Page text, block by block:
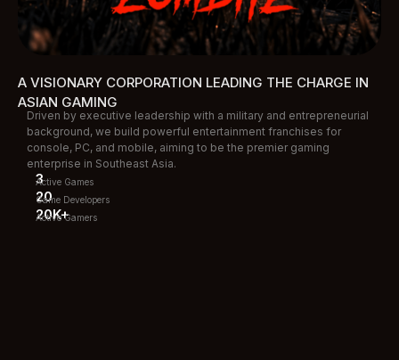
A VISIONARY CORPORATION LEADING THE CHARGE IN
ASIAN GAMING
Driven by executive leadership with a military and entrepreneurial
background, we build powerful entertainment franchises for
console, PC, and mobile, aiming to be the premier gaming
enterprise in Southeast Asia.
3
Active Games
20
Game Developers
20K+
Active Gamers